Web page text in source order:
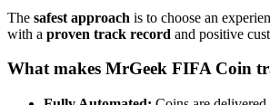
The safest approach is to choose an
with a proven track record and positive
What makes MrGeek FIFA Coin